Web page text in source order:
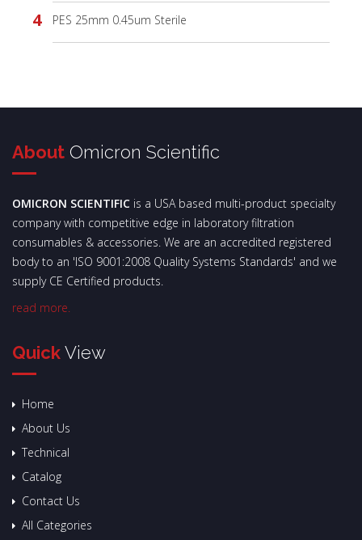
PES 25mm 0.45um Sterile
About Omicron Scientific
OMICRON SCIENTIFIC is a USA based multi-product specialty
company with competitive edge in laboratory filtration
consumables & accessories. We are an accredited registered
body to an 'ISO 9001:2008 Quality Systems Standards' and we
supply CE Certified products.
read more.
QuickView
Home
About Us
Technical
Catalog
Contact Us
All Categories